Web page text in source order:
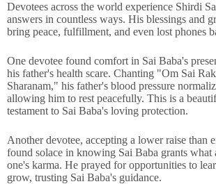
Devotees across the world experience Shirdi
answers in countless ways. His blessings and
bring peace, fulfillment, and even lost phones
One devotee found comfort in Sai Baba's
his father's health scare. Chanting "Om Sai
Sharanam," his father's blood pressure
allowing him to rest peacefully. This is a
testament to Sai Baba's loving protection.
Another devotee, accepting a lower raise than
found solace in knowing Sai Baba grants what
one's karma. He prayed for opportunities to
grow, trusting Sai Baba's guidance.